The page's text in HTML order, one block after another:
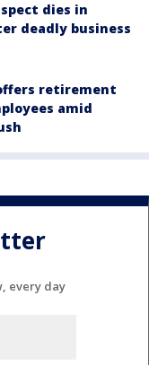
dies in
deadly business
retirement
amid
every day